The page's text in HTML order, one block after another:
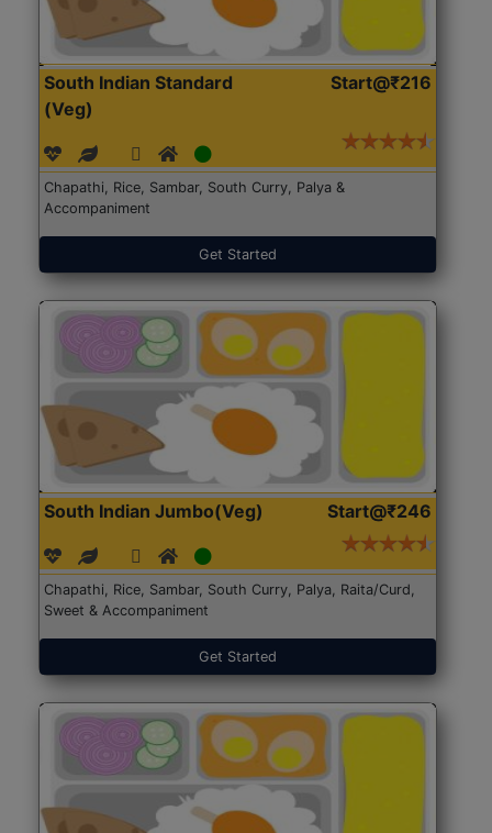
South Indian Standard
(Veg)
Start@₹216
Chapathi, Rice, Sambar, South Curry, Palya &
Accompaniment
Get Started
South Indian Jumbo(Veg) Start@₹246
Chapathi, Rice, Sambar, South Curry, Palya, Raita/Curd,
Sweet & Accompaniment
Get Started